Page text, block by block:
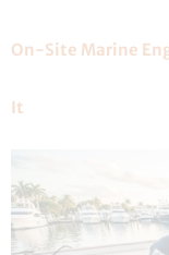
On-Site Marine
It